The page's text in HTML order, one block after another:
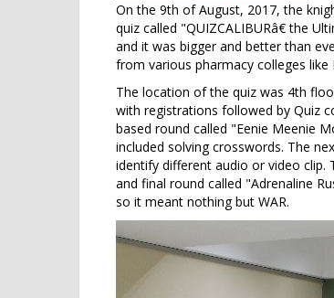
On the 9th of August, 2017, the
quiz called "QUIZCALIBURâ€ the
and it was bigger and better than
from various pharmacy colleges like
The location of the quiz was 4th
with registrations followed by Quiz
based round called "Eenie Meenie
included solving crosswords. The
identify different audio or video clip.
and final round called "Adrenaline
so it meant nothing but WAR.